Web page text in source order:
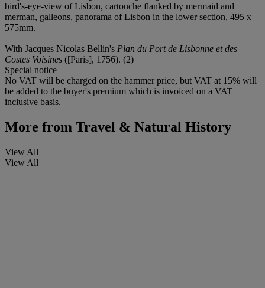
bird's-eye-view of Lisbon, cartouche flanked by mermaid and
merman, galleons, panorama of Lisbon in the lower section, 495 x
575mm.
With Jacques Nicolas Bellin's Plan du Port de Lisbonne et des
Costes Voisines ([Paris], 1756). (2)
Special notice
No VAT will be charged on the hammer price, but VAT at 15% will
be added to the buyer's premium which is invoiced on a VAT
inclusive basis.
More from Travel & Natural History
View All
View All